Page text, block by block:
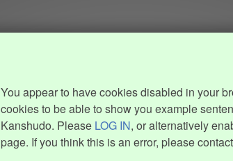
You appear to have cookies disabled in your
cookies to be able to show you example
Kanshudo. Please LOG IN, or alternatively
page. If you think this is an error, please contact